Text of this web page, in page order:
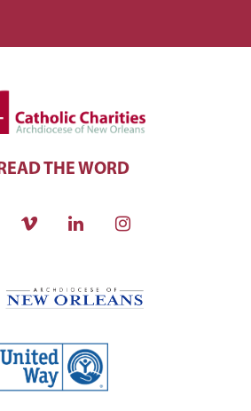
THE WORD